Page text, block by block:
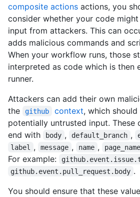
composite actions actions, you
consider whether your code
input from attackers. This can
adds malicious commands and
When your workflow runs, those
interpreted as code which is then
runner.
Attackers can add their own
the
github context, which
potentially untrusted input. These
end with
body , default_branch ,
label , message , name , page_name
For example:
github.event.pull_request.body .
You should ensure that these